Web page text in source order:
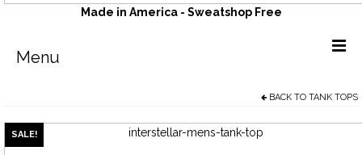
Made in America - Sweatshop Free
Menu
Women’s
BACK TO TANK TOPS
SALE!